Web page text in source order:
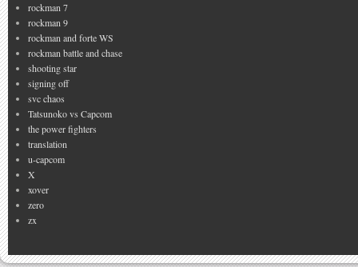
rockman 7
rockman 9
rockman and forte WS
rockman battle and chase
shooting star
signing off
svc chaos
Tatsunoko vs Capcom
the power fighters
translation
u-capcom
X
xover
zero
zx